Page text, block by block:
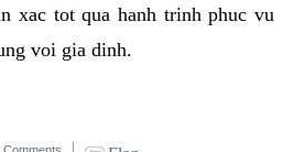
xac tot qua hanh trinh phuc vu
voi gia dinh.